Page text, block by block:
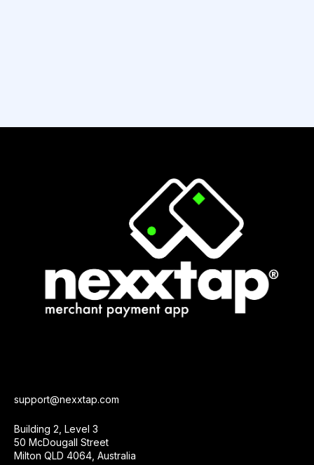
support@nexxtap.com
Building 2, Level 3
50 McDougall Street
Milton QLD 4064, Australia